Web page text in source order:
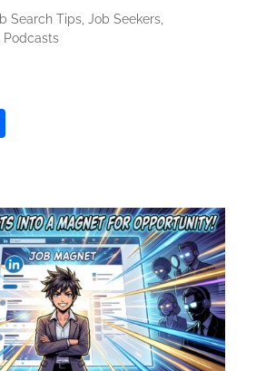
Search Tips, Job Seekers,
Podcasts
S
e